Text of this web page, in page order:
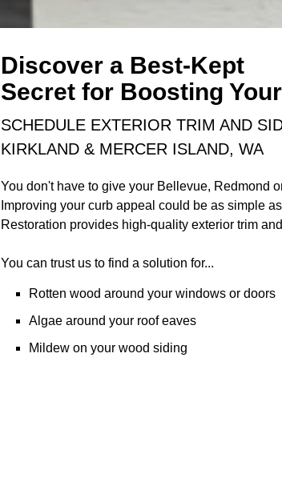
Discover a Best-Kept
Secret for Boosting
SCHEDULE EXTERIOR TRIM AND
KIRKLAND & MERCER ISLAND, WA
You don't have to give your Bellevue, Redmond
Improving your curb appeal could be as simple
Restoration provides high-quality exterior trim
You can trust us to find a solution for...
Rotten wood around your windows or doors
Algae around your roof eaves
Mildew on your wood siding